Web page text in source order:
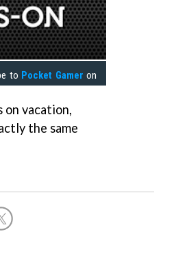
to Pocket Gamer on
on vacation,
the same